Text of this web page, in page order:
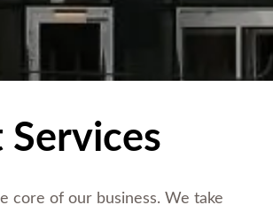
Services
core of our business. We take